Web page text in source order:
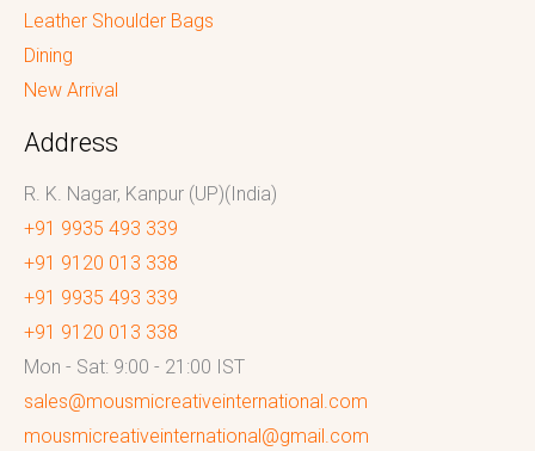
Leather Shoulder Bags
Dining
New Arrival
Address
R. K. Nagar, Kanpur (UP)(India)
+91 9935 493 339
+91 9120 013 338
+91 9935 493 339
+91 9120 013 338
Mon - Sat: 9:00 - 21:00 IST
sales@mousmicreativeinternational.com
mousmicreativeinternational@gmail.com